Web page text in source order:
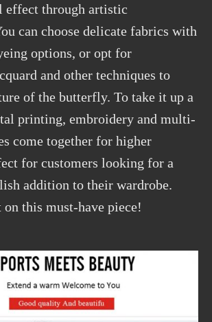
effect through artistic
can choose delicate fabrics with
options, or opt for
and other techniques to
of the butterfly. To take it up a
printing, embroidery and multi-
come together for higher
for customers looking for a
addition to their wardrobe.
on this must-have piece!